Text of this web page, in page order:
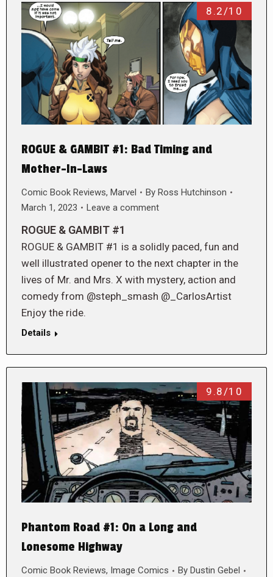
8.2/10
ROGUE & GAMBIT #1: Bad Timing and
Mother-In-Laws
Comic Book Reviews, Marvel By Ross Hutchinson
March 1, 2023
Leave a comment
ROGUE & GAMBIT #1
ROGUE & GAMBIT #1 is a solidly paced, fun and
well illustrated opener to the next chapter in the
lives of Mr. and Mrs. X with mystery, action and
comedy from @steph_smash @_CarlosArtist
Enjoy the ride.
Details
9.8/10
Phantom Road #1: On a Long and
Lonesome Highway
Comic Book Reviews, Image Comics By Dustin Gebel